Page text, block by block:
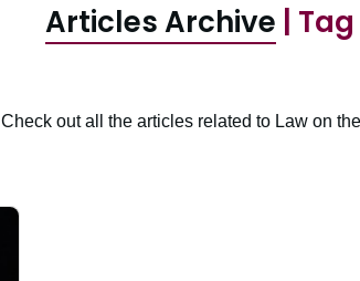
Articles Archive |
Check out all the articles related to Law on